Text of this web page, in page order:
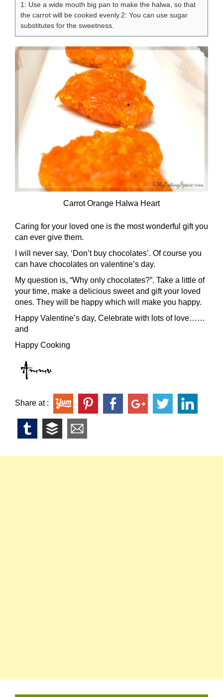
1: Use a wide mouth big pan to make the halwa, so that
the carrot will be cooked evenly. 2: You can use sugar
substitutes for the sweetness.
Carrot Orange Halwa Heart
Caring for your loved one is the most wonderful gift you
can ever give them.
I will never say, ‘Don’t buy chocolates’. Of course you
can have chocolates on valentine’s day.
My question is, “Why only chocolates?”. Take a little of
your time, make a delicious sweet and gift your loved
ones. They will be happy which will make you happy.
Happy Valentine’s day, Celebrate with lots of love……
and
Happy Cooking
Share at :